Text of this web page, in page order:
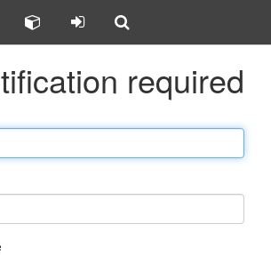
required